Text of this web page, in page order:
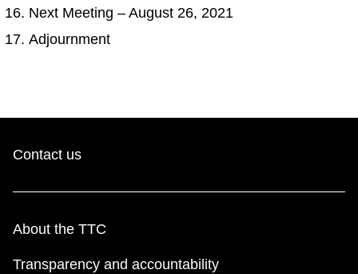
Next Meeting – August 26, 2021
Adjournment
Contact us
About the TTC
Transparency and accountability